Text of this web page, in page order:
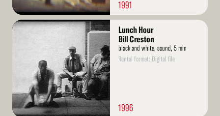
1991
Read
Lunch Hour
Bill Creston
black and white, sound, 5 min
Rental format: Digital file
1996